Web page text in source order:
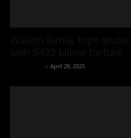
- April 28, 2025